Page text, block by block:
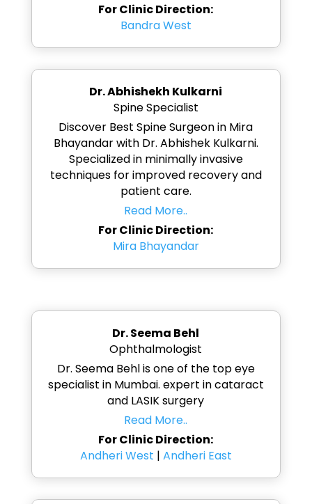
For Clinic Direction:
Bandra West
Dr. Abhishekh Kulkarni
Spine Specialist
Discover Best Spine Surgeon in Mira
Bhayandar with Dr. Abhishek Kulkarni.
Specialized in minimally invasive
techniques for improved recovery and
patient care.
Read More..
For Clinic Direction:
Mira Bhayandar
Dr. Seema Behl
Ophthalmologist
Dr. Seema Behl is one of the top eye
specialist in Mumbai. expert in cataract
and LASIK surgery
Read More..
For Clinic Direction:
Andheri West | Andheri East